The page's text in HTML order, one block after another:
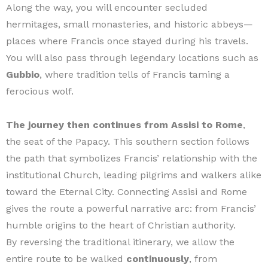
Along the way, you will encounter secluded
hermitages, small monasteries, and historic abbeys—
places where Francis once stayed during his travels.
You will also pass through legendary locations such as
Gubbio, where tradition tells of Francis taming a
ferocious wolf.
The journey then continues from Assisi to Rome,
the seat of the Papacy. This southern section follows
the path that symbolizes Francis’ relationship with the
institutional Church, leading pilgrims and walkers alike
toward the Eternal City. Connecting Assisi and Rome
gives the route a powerful narrative arc: from Francis’
humble origins to the heart of Christian authority.
By reversing the traditional itinerary, we allow the
entire route to be walked continuously, from